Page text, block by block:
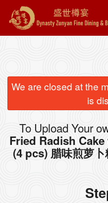
Order Online
Location
Login
Registration
We are closed at the
is
To Upload Your
Fried Radish
(4 pcs) 腊味煎萝